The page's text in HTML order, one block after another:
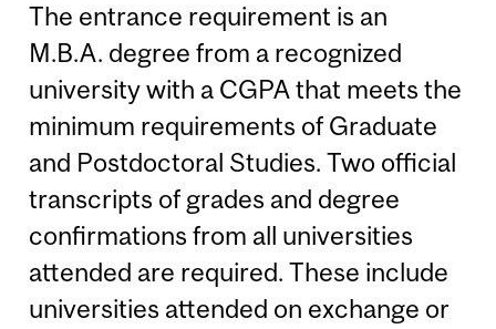
The entrance requirement is an
M.B.A. degree from a recognized
university with a CGPA that meets the
minimum requirements of Graduate
and Postdoctoral Studies. Two official
transcripts of grades and degree
confirmations from all universities
attended are required. These include
universities attended on exchange or